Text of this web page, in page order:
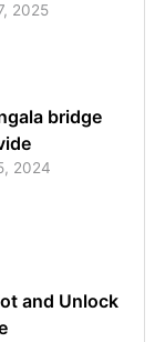
2025
bridge
2024
and Unlock